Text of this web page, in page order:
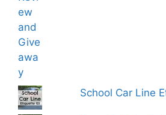
School Car Line